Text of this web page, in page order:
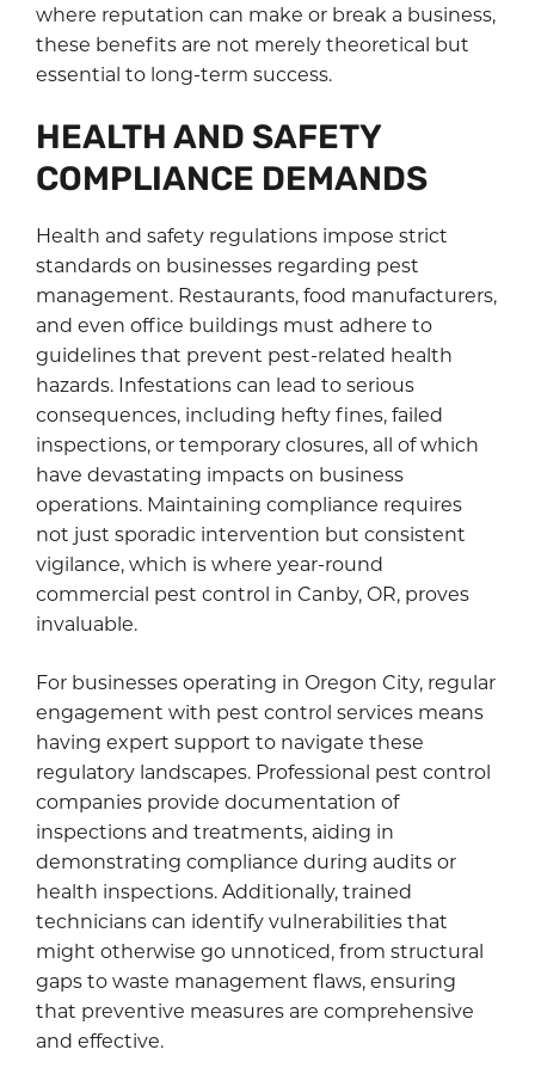
where reputation can make or break a business,
these benefits are not merely theoretical but
essential to long-term success.
HEALTH AND SAFETY
COMPLIANCE DEMANDS
Health and safety regulations impose strict
standards on businesses regarding pest
management. Restaurants, food manufacturers,
and even office buildings must adhere to
guidelines that prevent pest-related health
hazards. Infestations can lead to serious
consequences, including hefty fines, failed
inspections, or temporary closures, all of which
have devastating impacts on business
operations. Maintaining compliance requires
not just sporadic intervention but consistent
vigilance, which is where year-round
commercial pest control in Canby, OR, proves
invaluable.
For businesses operating in Oregon City, regular
engagement with pest control services means
having expert support to navigate these
regulatory landscapes. Professional pest control
companies provide documentation of
inspections and treatments, aiding in
demonstrating compliance during audits or
health inspections. Additionally, trained
technicians can identify vulnerabilities that
might otherwise go unnoticed, from structural
gaps to waste management flaws, ensuring
that preventive measures are comprehensive
and effective.